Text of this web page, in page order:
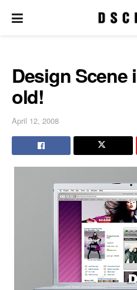
Design Scene
old!
April 12, 2008